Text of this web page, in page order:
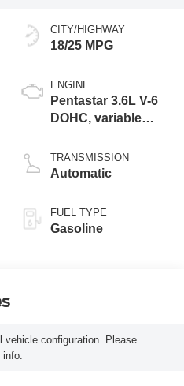
CITY/HIGHWAY
18/25 MPG
ENGINE
Pentastar 3.6L V-6
DOHC, variable
regular unleaded,
engine with 293HP
TRANSMISSION
Automatic
FUEL TYPE
Gasoline
vehicle configuration. Please